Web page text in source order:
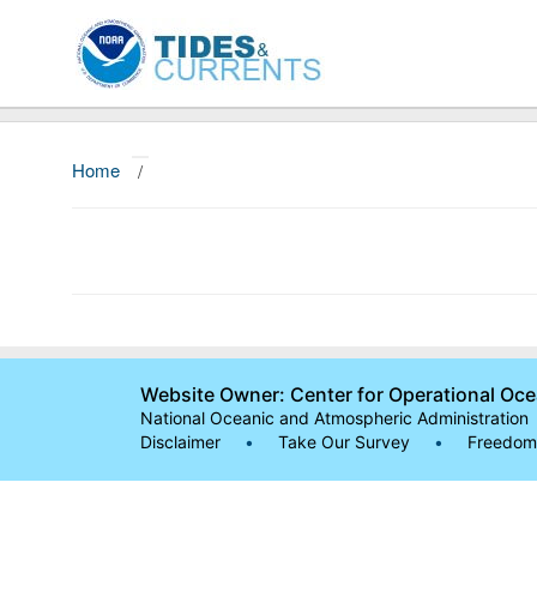
Home /
Website Owner: Center for Operational
National Oceanic and Atmospheric Administration
Disclaimer
• Take Our Survey •